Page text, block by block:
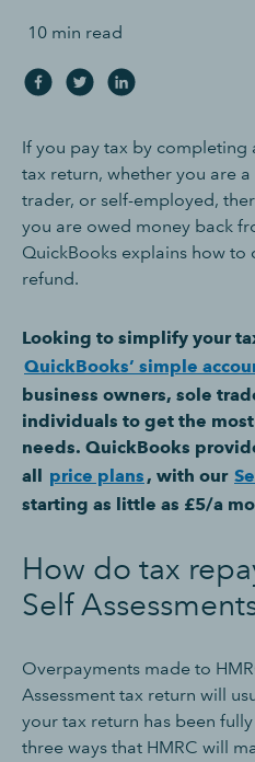
10 min read
If you pay tax by completing
tax return, whether you are
trader, or self-employed,
you are owed money back
QuickBooks explains how to
refund.
Looking to simplify your
QuickBooks’ simple
business owners, sole
individuals to get the
needs. QuickBooks
all price plans , with our
starting as little as £5/a
How do tax
Self
Overpayments made to
Assessment tax return will
your tax return has been
three ways that HMRC will